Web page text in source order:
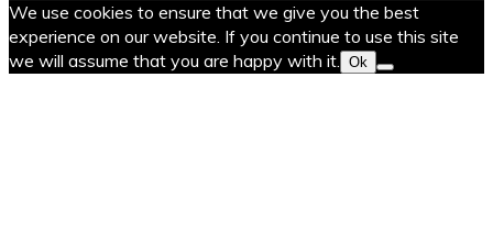
We use cookies to ensure that we give you the best
experience on our website. If you continue to use this site
we will assume that you are happy with it. Ok